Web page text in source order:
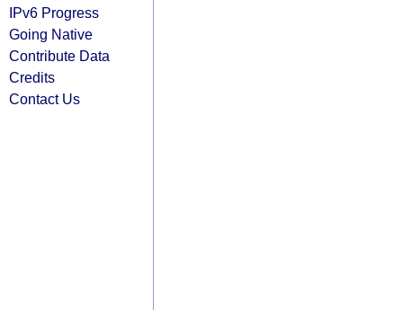
IPv6 Progress
Going Native
Contribute Data
Credits
Contact Us